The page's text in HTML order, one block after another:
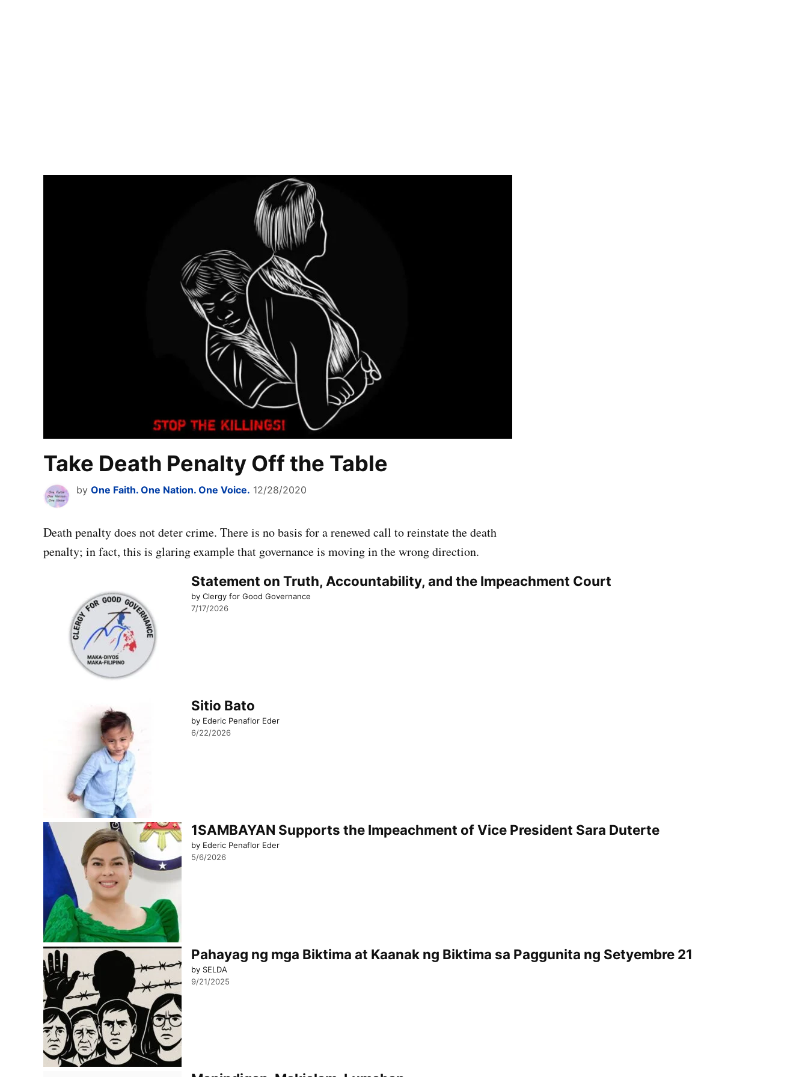
Take Death Penalty Off the Table
by One Faith. One Nation. One Voice. 12/28/2020
Death penalty does not deter crime. There is no basis for a renewed call to reinstate the death
penalty; in fact, this is glaring example that governance is moving in the wrong direction.
Statement on Truth, Accountability, and the Impeachment Court
by Clergy for Good Governance
7/17/2026
Sitio Bato
by Ederic Penaflor Eder
6/22/2026
1SAMBAYAN Supports the Impeachment of Vice President Sara Duterte
by Ederic Penaflor Eder
5/6/2026
Pahayag ng mga Biktima at Kaanak ng Biktima sa Paggunita ng Setyembre 21
by SELDA
9/21/2025